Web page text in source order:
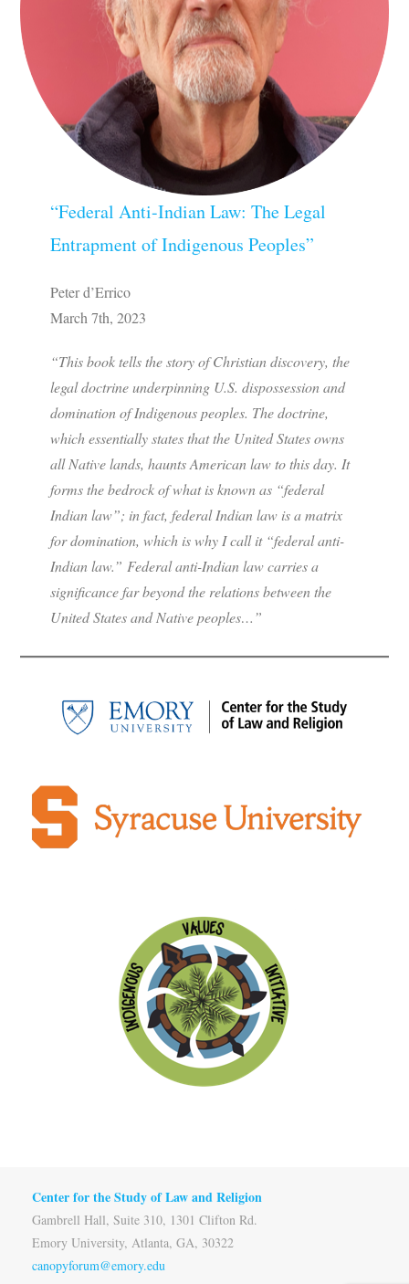
“Federal Anti-Indian Law: The Legal
Entrapment of Indigenous Peoples”
Peter d’Errico
March 7th, 2023
“This book tells the story of Christian discovery, the
legal doctrine underpinning U.S. dispossession and
domination of Indigenous peoples. The doctrine,
which essentially states that the United States owns
all Native lands, haunts American law to this day. It
forms the bedrock of what is known as “federal
Indian law”; in fact, federal Indian law is a matrix
for domination, which is why I call it “federal anti-
Indian law.” Federal anti-Indian law carries a
significance far beyond the relations between the
United States and Native peoples…”
Center for the Study of Law and Religion
Gambrell Hall, Suite 310, 1301 Clifton Rd.
Emory University, Atlanta, GA, 30322
canopyforum@emory.edu